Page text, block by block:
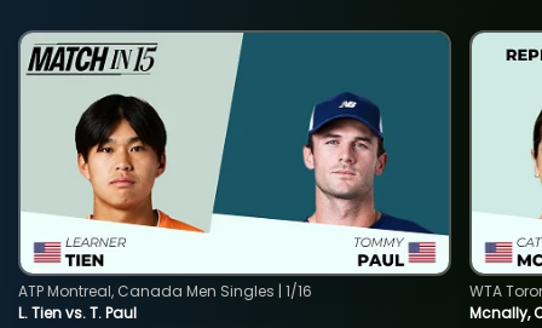
L. Tien vs. T. Paul
ATP Montreal, Canada Men Singles | 1/16
Mcnally,
WTA